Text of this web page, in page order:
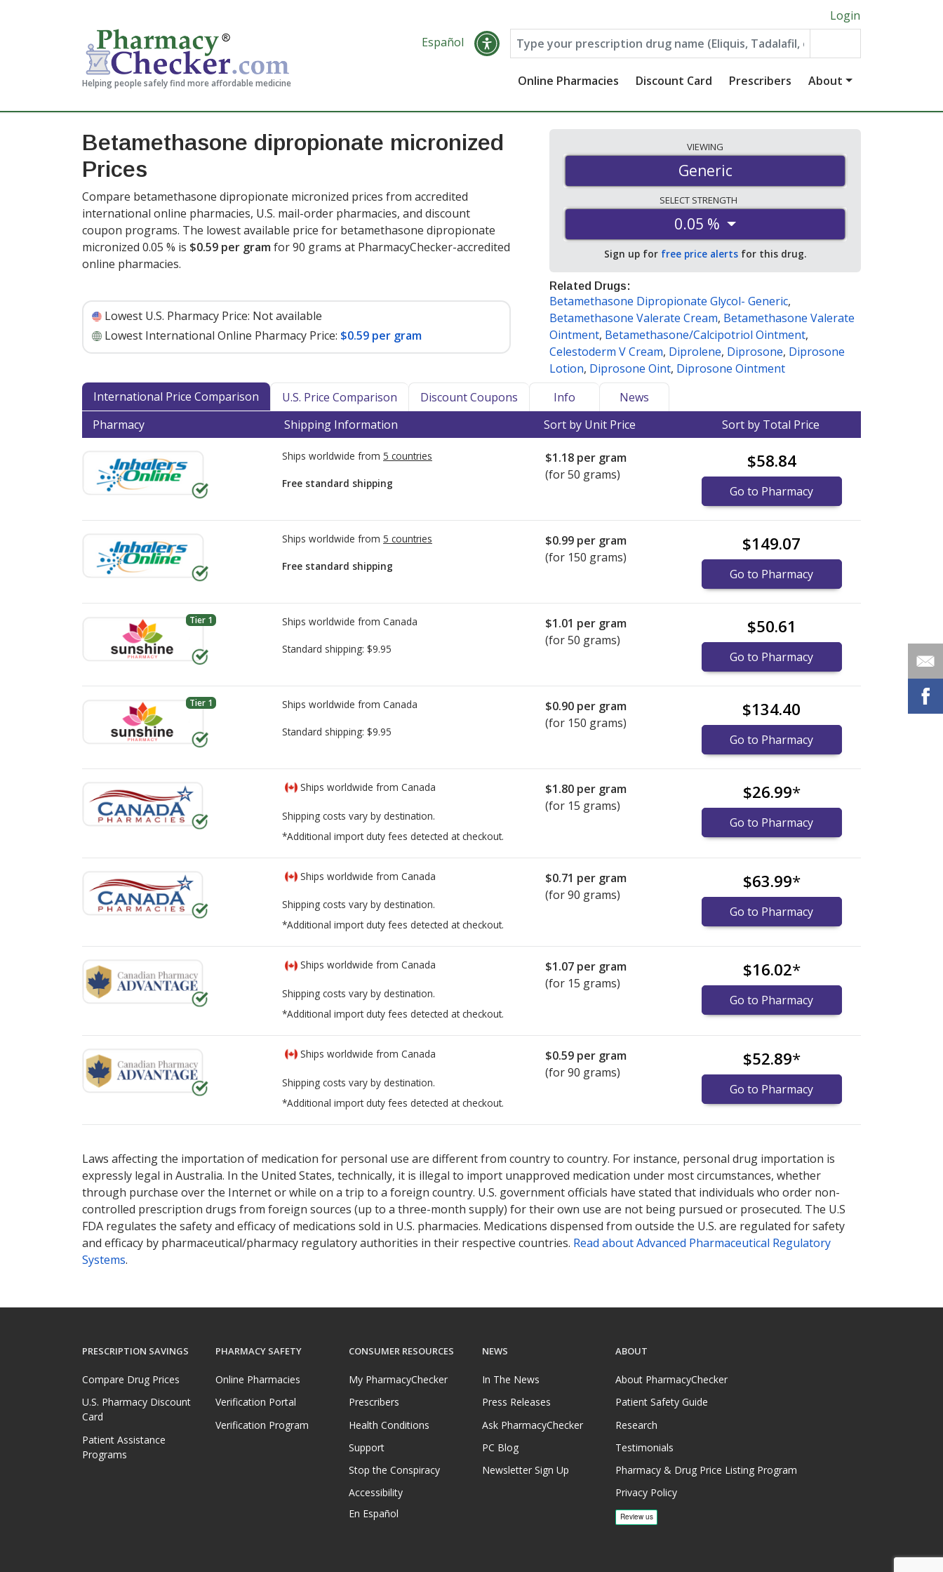
Helping people safely find more affordable medicine
Login
Español
Online Pharmacies Discount Card Prescribers About
Betamethasone dipropionate micronized
Prices
Compare betamethasone dipropionate micronized prices from accredited
international online pharmacies, U.S. mail-order pharmacies, and discount
coupon programs. The lowest available price for betamethasone dipropionate
micronized 0.05 % is $0.59 per gram for 90 grams at PharmacyChecker-accredited
online pharmacies.
Lowest U.S. Pharmacy Price: Not available
Lowest International Online Pharmacy Price: $0.59 per gram
VIEWING
Generic
SELECT STRENGTH
0.05 %
Sign up for free price alerts for this drug.
Related Drugs:
Betamethasone Dipropionate Glycol- Generic,
Betamethasone Valerate Cream, Betamethasone Valerate
Ointment, Betamethasone/Calcipotriol Ointment,
Celestoderm V Cream, Diprolene, Diprosone, Diprosone
Lotion, Diprosone Oint, Diprosone Ointment
International Price Comparison
U.S. Price Comparison Discount Coupons Info
News
Pharmacy
Shipping Information Sort by Unit Price Sort by Total Price
Ships worldwide from 5 countries
Free standard shipping
$1.18 per gram
(for 50 grams)
$58.84
Go to Pharmacy
Ships worldwide from 5 countries
Free standard shipping
$0.99 per gram
(for 150 grams)
$149.07
Go to Pharmacy
Tier 1 Ships worldwide from Canada
Standard shipping: $9.95
$1.01 per gram
(for 50 grams)
$50.61
Go to Pharmacy
Tier 1 Ships worldwide from Canada
Standard shipping: $9.95
$0.90 per gram
(for 150 grams)
$134.40
Go to Pharmacy
Ships worldwide from Canada
Shipping costs vary by destination.
*Additional import duty fees detected at checkout.
$1.80 per gram
(for 15 grams)
$26.99*
Go to Pharmacy
Ships worldwide from Canada
Shipping costs vary by destination.
*Additional import duty fees detected at checkout.
$0.71 per gram
(for 90 grams)
$63.99*
Go to Pharmacy
Ships worldwide from Canada
Shipping costs vary by destination.
*Additional import duty fees detected at checkout.
$1.07 per gram
(for 15 grams)
$16.02*
Go to Pharmacy
Ships worldwide from Canada
Shipping costs vary by destination.
*Additional import duty fees detected at checkout.
$0.59 per gram
(for 90 grams)
$52.89*
Go to Pharmacy
online pharmacyoptions.
online pharmacyoptions.
Laws affecting the importation of medication for personal use are different from country to country. For instance, personal drug importation is
expressly legal in Australia. In the United States, technically, it is illegal to import unapproved medication under most circumstances, whether
through purchase over the Internet or while on a trip to a foreign country. U.S. government officials have stated that individuals who order non-
controlled prescription drugs from foreign sources (up to a three-month supply) for their own use are not being pursued or prosecuted. The U.S
FDA regulates the safety and efficacy of medications sold in U.S. pharmacies. Medications dispensed from outside the U.S. are regulated for safety
and efficacy by pharmaceutical/pharmacy regulatory authorities in their respective countries. Read about Advanced Pharmaceutical Regulatory
Systems.
PRESCRIPTION SAVINGS
Compare Drug Prices
U.S. Pharmacy Discount
Card
Patient Assistance
Programs
PHARMACY SAFETY
Online Pharmacies
Verification Portal
Verification Program
CONSUMER RESOURCES
My PharmacyChecker
Prescribers
Health Conditions
Support
Stop the Conspiracy
Accessibility
En Español
NEWS
In The News
Press Releases
Ask PharmacyChecker
PC Blog
Newsletter Sign Up
ABOUT
About PharmacyChecker
Patient Safety Guide
Research
Testimonials
Pharmacy & Drug Price Listing Program
Privacy Policy